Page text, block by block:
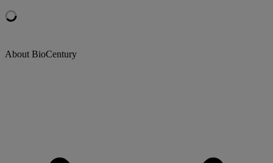
About BioCentury